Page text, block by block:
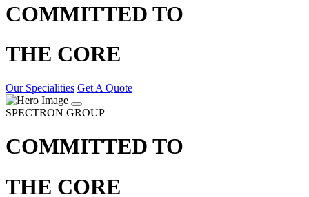
COMMITTED TO
THE CORE
Our Specialities Get A Quote
SPECTRON GROUP
COMMITTED TO
THE CORE